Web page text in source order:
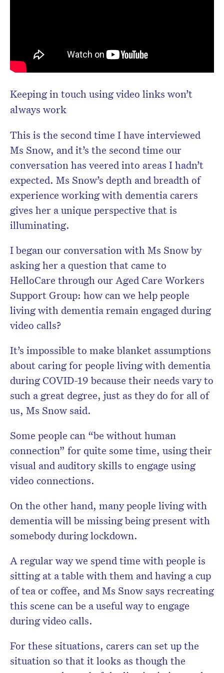
Keeping in touch using video links won’t
always work
This is the second time I have interviewed
Ms Snow, and it’s the second time our
conversation has veered into areas I hadn’t
expected. Ms Snow’s depth and breadth of
experience working with dementia carers
gives her a unique perspective that is
illuminating.
I began our conversation with Ms Snow by
asking her a question that came to
HelloCare through our Aged Care Workers
Support Group: how can we help people
living with dementia remain engaged during
video calls?
It’s impossible to make blanket assumptions
about caring for people living with dementia
during COVID-19 because their needs vary to
such a great degree, just as they do for all of
us, Ms Snow said.
Some people can “be without human
connection” for quite some time, using their
visual and auditory skills to engage using
video connections.
On the other hand, many people living with
dementia will be missing being present with
somebody during lockdown.
A regular way we spend time with people is
sitting at a table with them and having a cup
of tea or coffee, and Ms Snow says recreating
this scene can be a useful way to engage
during video calls.
For these situations, carers can set up the
situation so that it looks as though the